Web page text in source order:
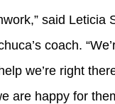
said Leticia
coach.
we’re right
are happy for